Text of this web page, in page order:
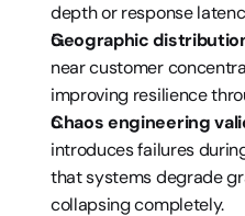
depth or response
Geographic
near customer
improving resilience
Chaos engineering
introduces failures
that systems degrade
collapsing completely.